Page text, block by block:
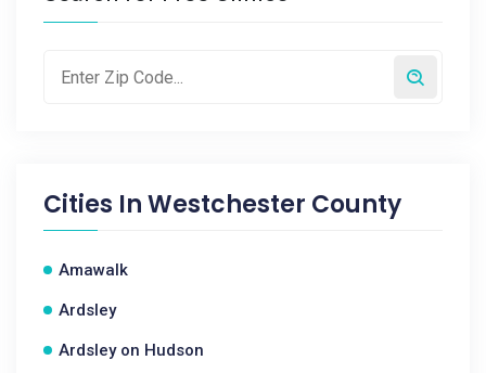
Cities InWestchester County
Amawalk
Ardsley
Ardsley on Hudson